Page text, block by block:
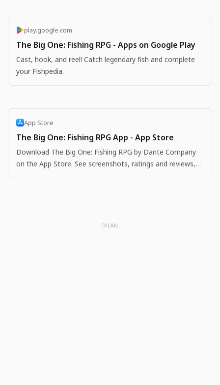
play.google.com
The Big One: Fishing RPG - Apps on Google Play
Cast, hook, and reel! Catch legendary fish and complete
your Fishpedia.
App Store
The Big One: Fishing RPG App - App Store
Download The Big One: Fishing RPG by Dante Company
on the App Store. See screenshots, ratings and reviews,
IKLAN